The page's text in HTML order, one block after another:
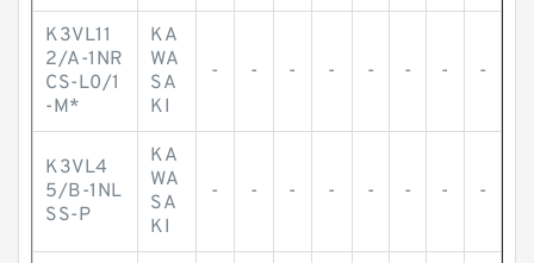
K3VL11
2/A-1NR
CS-L0/1
-M*
KA
WA
SA
KI
- - - - - - - -
K3VL4
5/B-1NL
SS-P
KA
WA
SA
KI
- - - - - - - -